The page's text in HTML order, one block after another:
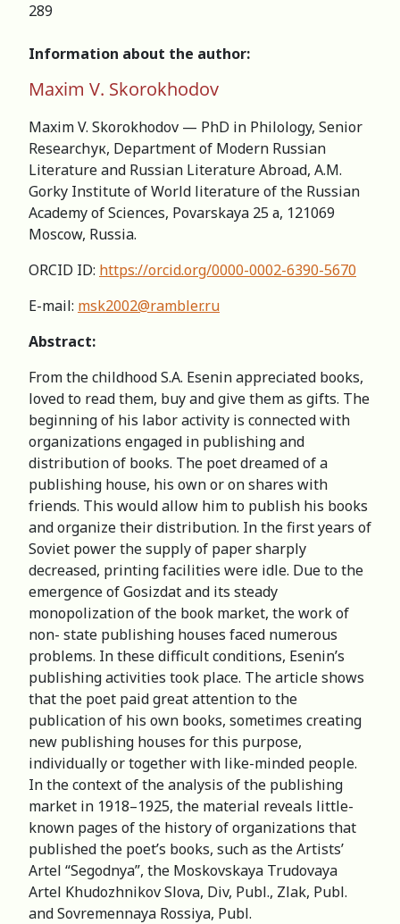
289
Information about the author:
Maxim V. Skorokhodov
Maxim V. Skorokhodov — PhD in Philology, Senior
Researchук, Department of Modern Russian
Literature and Russian Literature Abroad, A.M.
Gorky Institute of World literature of the Russian
Academy of Sciences, Povarskaya 25 а, 121069
Moscow, Russia.
ORCID ID: https://orcid.org/0000-0002-6390-5670
E-mail: msk2002@rambler.ru
Abstract:
From the childhood S.A. Esenin appreciated books,
loved to read them, buy and give them as gifts. The
beginning of his labor activity is connected with
organizations engaged in publishing and
distribution of books. The poet dreamed of a
publishing house, his own or on shares with
friends. This would allow him to publish his books
and organize their distribution. In the first years of
Soviet power the supply of paper sharply
decreased, printing facilities were idle. Due to the
emergence of Gosizdat and its steady
monopolization of the book market, the work of
non- state publishing houses faced numerous
problems. In these difficult conditions, Esenin’s
publishing activities took place. The article shows
that the poet paid great attention to the
publication of his own books, sometimes creating
new publishing houses for this purpose,
individually or together with like-minded people.
In the context of the analysis of the publishing
market in 1918–1925, the material reveals little-
known pages of the history of organizations that
published the poet’s books, such as the Artists’
Artel “Segodnya”, the Moskovskaya Trudovaya
Artel Khudozhnikov Slova, Div, Publ., Zlak, Publ.
and Sovremennaya Rossiya, Publ.